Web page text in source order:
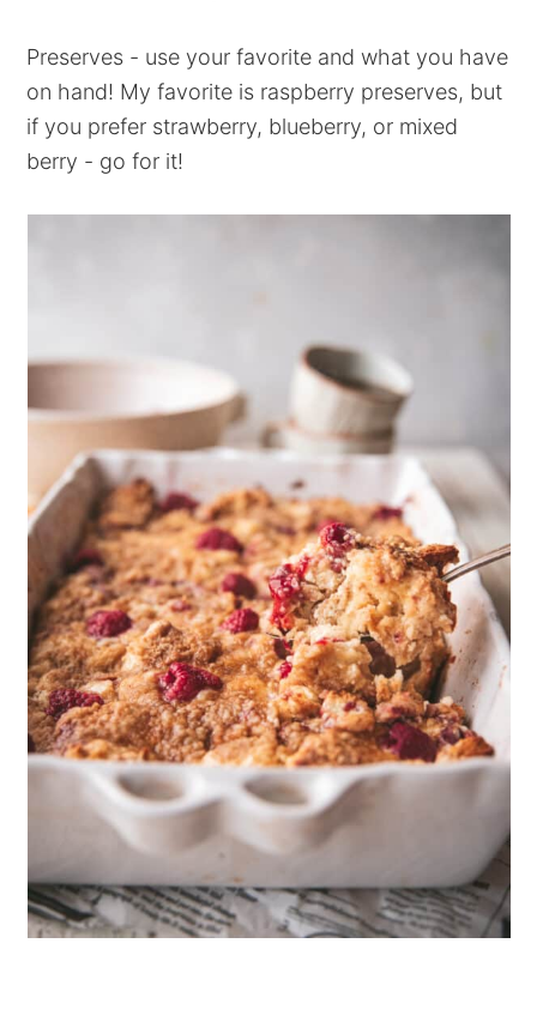
Preserves - use your favorite and what you have
on hand! My favorite is raspberry preserves, but
if you prefer strawberry, blueberry, or mixed
berry - go for it!